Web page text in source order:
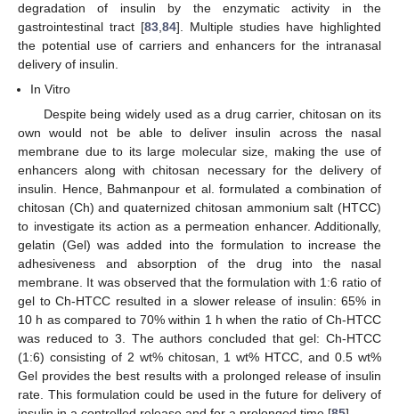
degradation of insulin by the enzymatic activity in the
gastrointestinal tract [83 84]. Multiple studies have highlighted
the potential use of carriers and enhancers for the intranasal
delivery of insulin.
In Vitro
Despite being widely used as a drug carrier, chitosan on its
own would not be able to deliver insulin across the nasal
membrane due to its large molecular size, making the use of
enhancers along with chitosan necessary for the delivery of
insulin. Hence, Bahmanpour et al. formulated a combination of
chitosan (Ch) and quaternized chitosan ammonium salt (HTCC)
to investigate its action as a permeation enhancer. Additionally,
gelatin (Gel) was added into the formulation to increase the
adhesiveness and absorption of the drug into the nasal
membrane. It was observed that the formulation with 1:6 ratio of
gel to Ch-HTCC resulted in a slower release of insulin: 65% in
10 h as compared to 70% within 1 h when the ratio of Ch-HTCC
was reduced to 3. The authors concluded that gel: Ch-HTCC
(1:6) consisting of 2 wt% chitosan, 1 wt% HTCC, and 0.5 wt%
Gel provides the best results with a prolonged release of insulin
rate. This formulation could be used in the future for delivery of